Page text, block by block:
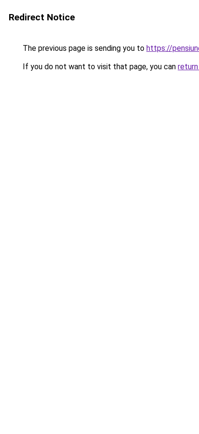
Redirect Notice
The previous page is sending you to https://
If you do not want to visit that page, you can